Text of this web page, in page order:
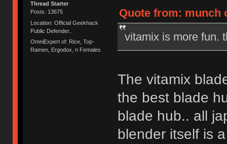
Thread Starter
Posts: 13675
Location: Official Geekhack
Public Defender..
OmniExpert of: Rice, Top-
Ramen, Ergodox, n Females
Quote from: munch
vitamix is more fun.
The vitamix
the best blade
blade hub.. all
blender itself is